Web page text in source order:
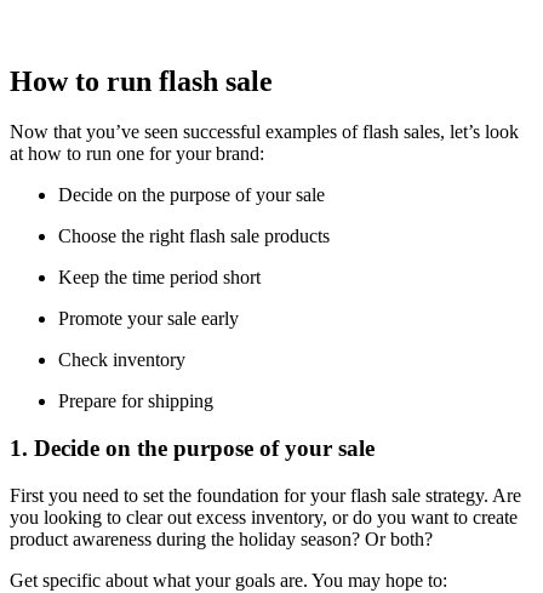
How to run flash sale
Now that you’ve seen successful examples of flash sales, let’s look
at how to run one for your brand:
Decide on the purpose of your sale
Choose the right flash sale products
Keep the time period short
Promote your sale early
Check inventory
Prepare for shipping
1. Decide on the purpose of your sale
First you need to set the foundation for your flash sale strategy. Are
you looking to clear out excess inventory, or do you want to create
product awareness during the holiday season? Or both?
Get specific about what your goals are. You may hope to: